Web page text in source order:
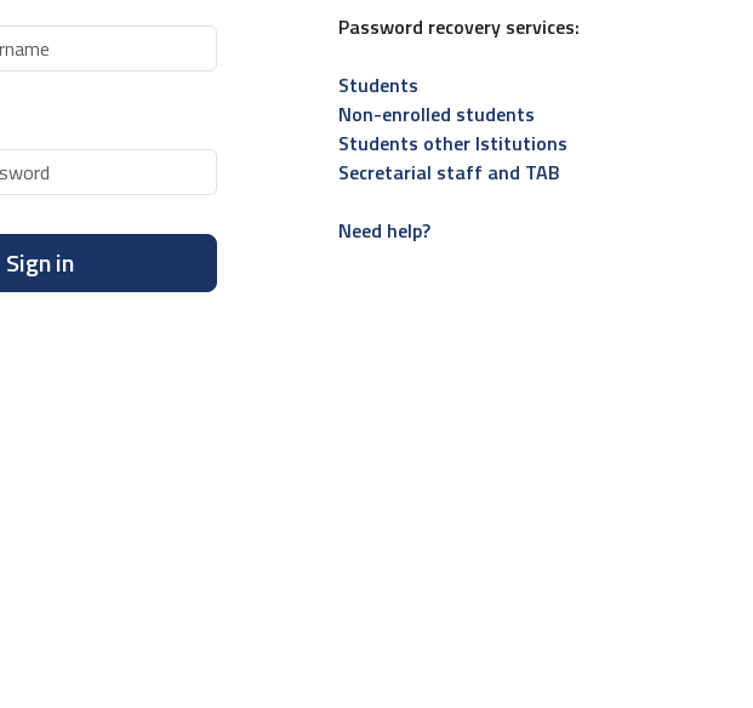
Sign in
Password recovery services:
Students
Non-enrolled students
Students other Istitutions
Secretarial staff and TAB
Need help?